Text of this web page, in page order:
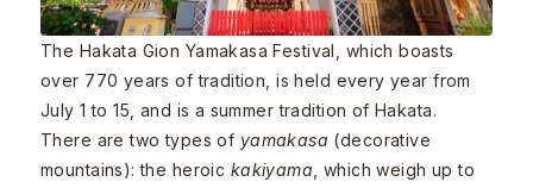
The Hakata Gion Yamakasa Festival, which boasts
over 770 years of tradition, is held every year from
July 1 to 15, and is a summer tradition of Hakata.
There are two types of yamakasa (decorative
mountains): the heroic kakiyama , which weigh up to